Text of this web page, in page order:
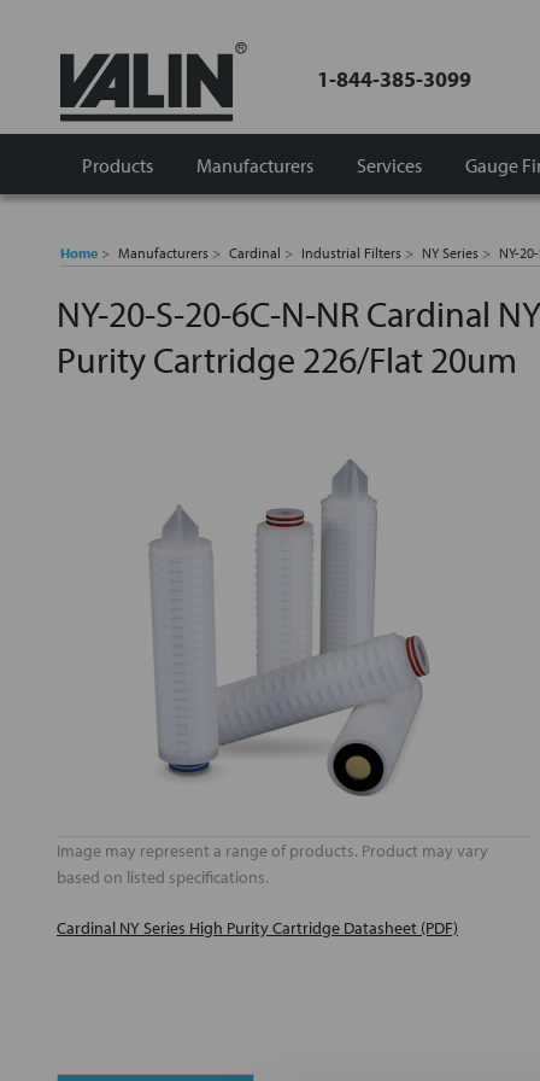
1-844-385-3099
Products Manufacturers Gauge
Services
Home Manufacturers Cardinal Industrial Filters NY Series NY-
NY-20-S-20-6C-N-NR Cardinal
Purity Cartridge 226/Flat 20um
Image may represent a range of products. Product may vary
based on listed specifications.
Cardinal NY Series High Purity Cartridge Datasheet (PDF)